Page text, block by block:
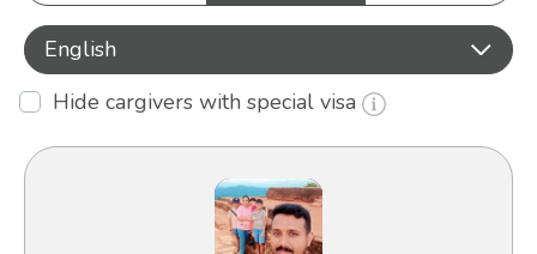
English
Hide cargivers with special visa